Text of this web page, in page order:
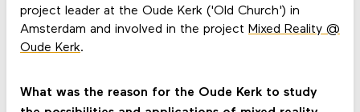
project leader at the Oude Kerk ('Old Church') in
Amsterdam and involved in the project Mixed Reality @
Oude Kerk.
What was the reason for the Oude Kerk to study